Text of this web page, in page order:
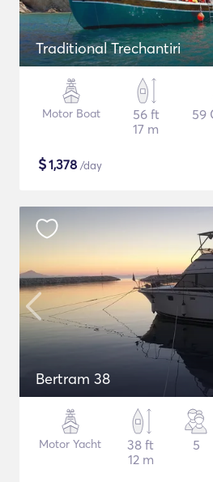
Traditional Trechantiri
Motor Boat
56 ft
17 m
59
$1,378 /day
Bertram 38
Motor Yacht
38 ft
12 m
5